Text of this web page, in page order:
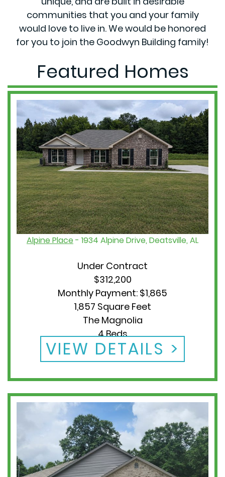
communities that you and your family
would love to live in. We would be honored
for you to join the Goodwyn Building family!
Featured Homes
Alpine Place - 1934 Alpine Drive, Deatsville, AL
Under Contract
$312,200
Monthly Payment: $1,865
1,857 Square Feet
The Magnolia
4 Beds
2 Baths
VIEW DETAILS